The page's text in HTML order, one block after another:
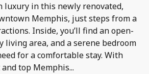
luxury in this newly renovated,
Memphis, just steps from a
Inside, you’ll find an open-
living area, and a serene bedroom
for a comfortable stay. With
top Memphis...